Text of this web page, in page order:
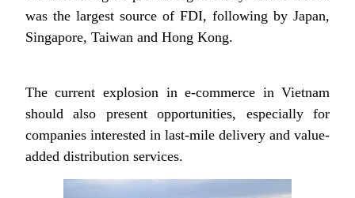
was the largest source of FDI, following by Japan,
Singapore, Taiwan and Hong Kong.
The current explosion in e-commerce in Vietnam
should also present opportunities, especially for
companies interested in last-mile delivery and value-
added distribution services.